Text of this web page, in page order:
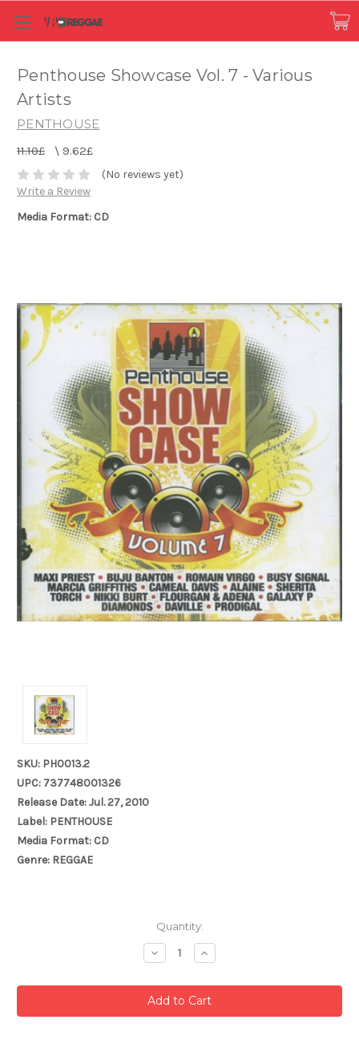
Penthouse Showcase Vol. 7 - Various
Artists
PENTHOUSE
11.10£ \ 9.62£
(No reviews yet)
Write a Review
Media Format: CD
SKU: PH0013.2
UPC: 737748001326
Release Date: Jul. 27, 2010
Label: PENTHOUSE
Media Format: CD
Genre: REGGAE
Quantity:
Decrease
Quantity:
Increase
Quantity: